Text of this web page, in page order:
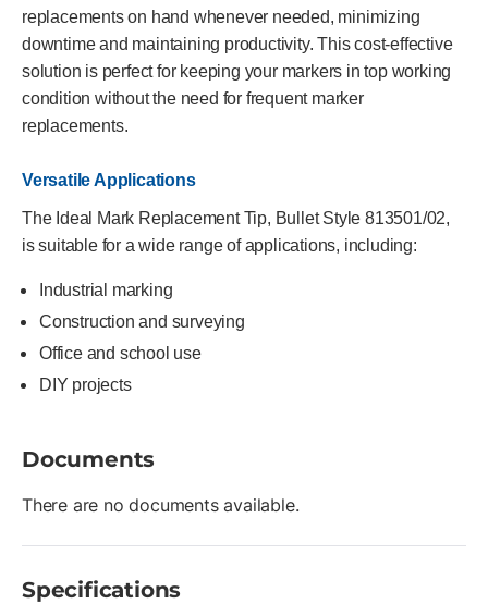
replacements on hand whenever needed, minimizing
downtime and maintaining productivity. This cost-effective
solution is perfect for keeping your markers in top working
condition without the need for frequent marker
replacements.
Versatile Applications
The Ideal Mark Replacement Tip, Bullet Style 813501/02,
is suitable for a wide range of applications, including:
Industrial marking
Construction and surveying
Office and school use
DIY projects
Documents
There are no documents available.
Specifications